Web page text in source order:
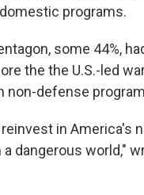
programs.
some 44%,
the the U.S.-led
defense
in America's
dangerous world,"